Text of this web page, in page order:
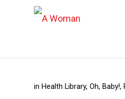
in Health Library, Oh, Baby!,